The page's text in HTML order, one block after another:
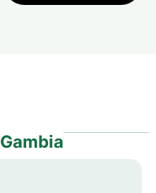
Gambia